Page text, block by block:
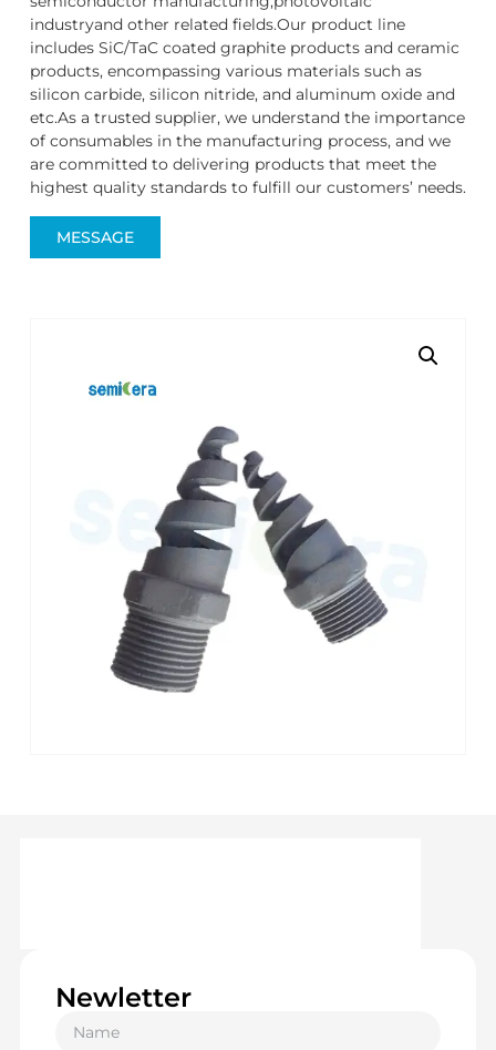
industryand other related fields.Our product line
includes SiC/TaC coated graphite products and ceramic
products, encompassing various materials such as
silicon carbide, silicon nitride, and aluminum oxide and
etc.As a trusted supplier, we understand the importance
of consumables in the manufacturing process, and we
are committed to delivering products that meet the
highest quality standards to fulfill our customers’ needs.
MESSAGE
Newletter